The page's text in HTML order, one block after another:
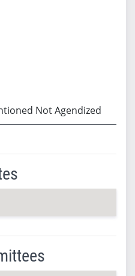
Not Agendized